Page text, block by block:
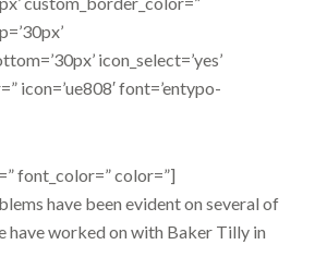
icon_select=’yes’
icon=’ue808′ font=’entypo-
font_color=” color=”]
have been evident on several of
have worked on with Baker Tilly in